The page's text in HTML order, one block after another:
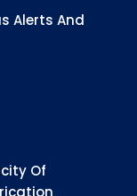
Alerts And
Of